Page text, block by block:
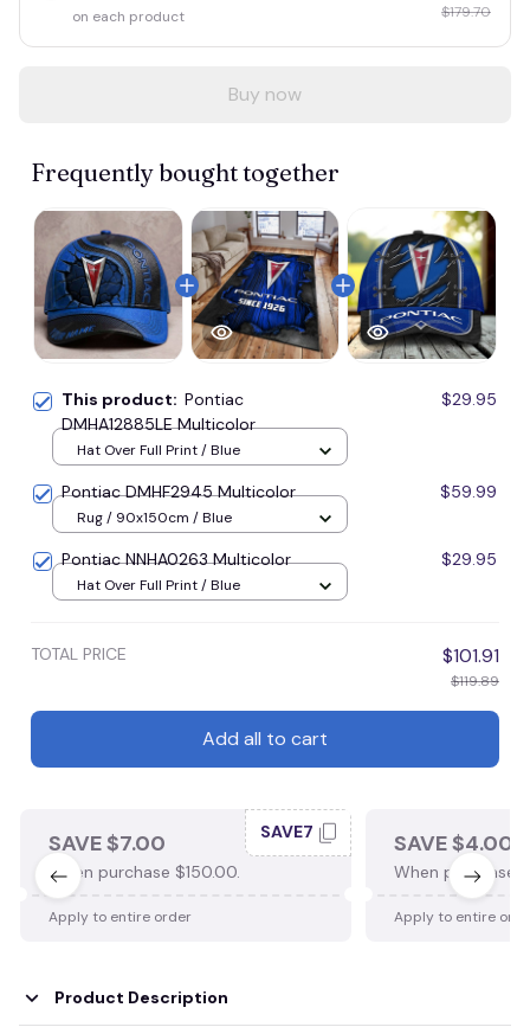
on each product
$179.70
Buy now
Frequently bought together
This product: Pontiac
DMHA12885LE Multicolor
$29.95
Hat Over Full Print / Blue
Pontiac DMHF2945 Multicolor $59.99
Rug / 90x150cm / Blue
Pontiac NNHA0263 Multicolor $29.95
Hat Over Full Print / Blue
TOTAL PRICE $101.91
$119.89
Add all to cart
SAVE $7.00
When purchase $150.00.
SAVE7
Apply to entire order
SAVE $4.00
When purchase
Apply to entire
Product Description